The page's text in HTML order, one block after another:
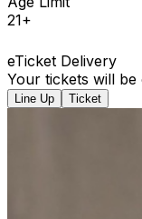
21+
eTicket Delivery
Your tickets will be
Line Up Ticket